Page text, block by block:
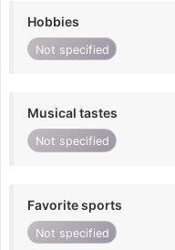
Hobbies
Not specified
Musical tastes
Not specified
Favorite sports
Not specified